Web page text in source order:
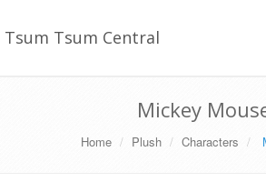
Tsum Tsum Central
Mickey
Home Plush Characters